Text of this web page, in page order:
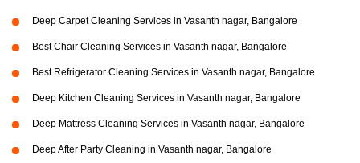
Deep Carpet Cleaning Services in Vasanth nagar, Bangalore
Best Chair Cleaning Services in Vasanth nagar, Bangalore
Best Refrigerator Cleaning Services in Vasanth nagar, Bangalore
Deep Kitchen Cleaning Services in Vasanth nagar, Bangalore
Deep Mattress Cleaning Services in Vasanth nagar, Bangalore
Deep After Party Cleaning in Vasanth nagar, Bangalore